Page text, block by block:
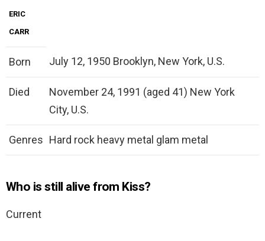
ERIC
CARR
Born July 12, 1950 Brooklyn, New York, U.S.
Died
November 24, 1991 (aged 41) New York
City, U.S.
Genres Hard rock heavy metal glam metal
Who is still alive from Kiss?
Current